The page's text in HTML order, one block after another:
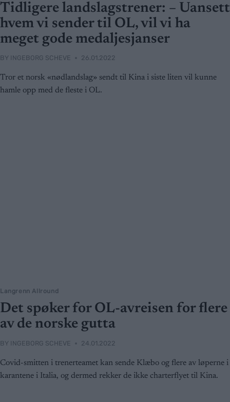
Tidligere landslagstrener: – Uansett
hvem vi sender til OL, vil vi ha
meget gode medaljesjanser
BY INGEBORG SCHEVE 26.01.2022
Tror et norsk «nødlandslag» sendt til Kina i siste liten vil kunne
hamle opp med de fleste i OL.
Langrenn Allround
Det spøker for OL-avreisen for flere
av de norske gutta
BY INGEBORG SCHEVE 24.01.2022
Covid-smitten i trenerteamet kan sende Klæbo og flere av løperne i
karantene i Italia, og dermed rekker de ikke charterflyet til Kina.